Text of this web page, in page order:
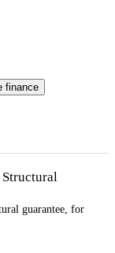
finance
Structural
guarantee, for